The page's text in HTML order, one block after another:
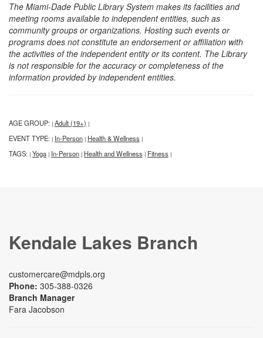
The Miami-Dade Public Library System makes its facilities and
meeting rooms available to independent entities, such as
community groups or organizations. Hosting such events or
programs does not constitute an endorsement or affiliation with
the activities of the independent entity or its content. The Library
is not responsible for the accuracy or completeness of the
information provided by independent entities.
AGE GROUP: | Adult (19+) |
EVENT TYPE: | In-Person | Health & Wellness |
TAGS: | Yoga | In-Person | Health and Wellness | Fitness |
Kendale Lakes Branch
customercare@mdpls.org
Phone: 305-388-0326
Branch Manager
Fara Jacobson